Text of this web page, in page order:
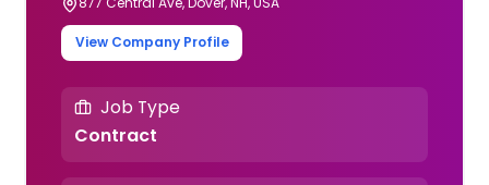
View Company Profile
Job Type
Contract